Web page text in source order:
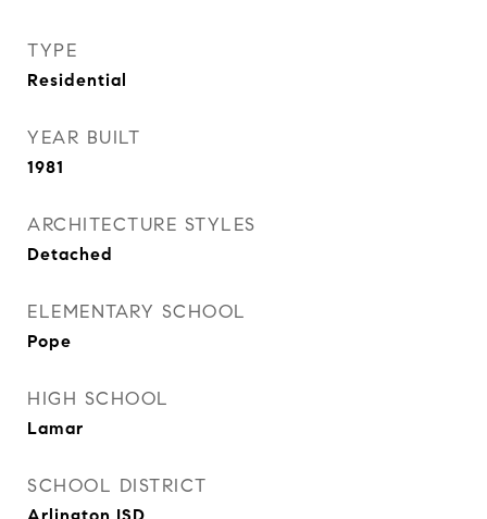
TYPE
Residential
YEAR BUILT
1981
ARCHITECTURE STYLES
Detached
ELEMENTARY SCHOOL
Pope
HIGH SCHOOL
Lamar
SCHOOL DISTRICT